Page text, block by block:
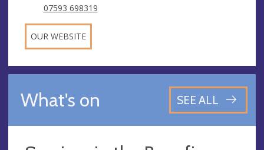
07593 698319
OUR WEBSITE
What's on SEE ALL